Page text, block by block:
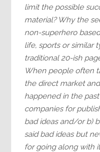
limit the possible
material? Why the
non-superhero
life, sports or similar
traditional 20-ish
When people often
the direct market
happened in the
companies for
bad ideas and/or b)
said bad ideas but
for going along with